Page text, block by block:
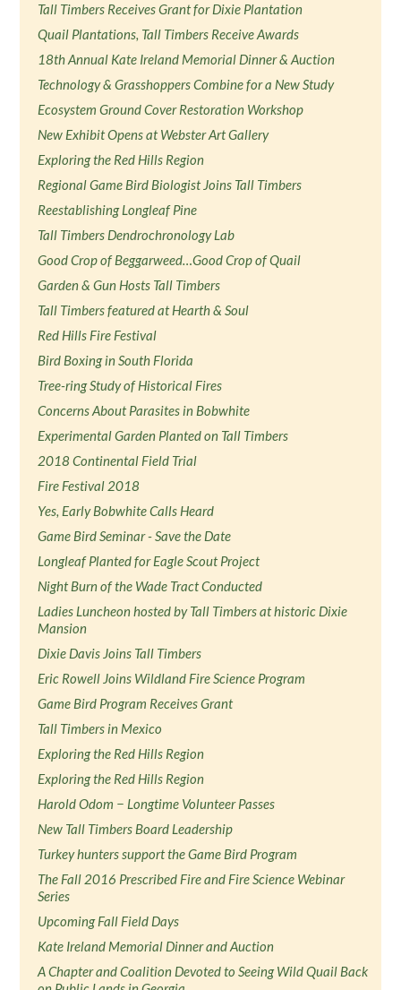
Tall Timbers Receives Grant for Dixie Plantation
Quail Plantations, Tall Timbers Receive Awards
18th Annual Kate Ireland Memorial Dinner & Auction
Technology & Grasshoppers Combine for a New Study
Ecosystem Ground Cover Restoration Workshop
New Exhibit Opens at Webster Art Gallery
Exploring the Red Hills Region
Regional Game Bird Biologist Joins Tall Timbers
Reestablishing Longleaf Pine
Tall Timbers Dendrochronology Lab
Good Crop of Beggarweed…Good Crop of Quail
Garden & Gun Hosts Tall Timbers
Tall Timbers featured at Hearth & Soul
Red Hills Fire Festival
Bird Boxing in South Florida
Tree-ring Study of Historical Fires
Concerns About Parasites in Bobwhite
Experimental Garden Planted on Tall Timbers
2018 Continental Field Trial
Fire Festival 2018
Yes, Early Bobwhite Calls Heard
Game Bird Seminar - Save the Date
Longleaf Planted for Eagle Scout Project
Night Burn of the Wade Tract Conducted
Ladies Luncheon hosted by Tall Timbers at historic Dixie
Mansion
Dixie Davis Joins Tall Timbers
Eric Rowell Joins Wildland Fire Science Program
Game Bird Program Receives Grant
Tall Timbers in Mexico
Exploring the Red Hills Region
Exploring the Red Hills Region
Harold Odom − Longtime Volunteer Passes
New Tall Timbers Board Leadership
Turkey hunters support the Game Bird Program
The Fall 2016 Prescribed Fire and Fire Science Webinar
Series
Upcoming Fall Field Days
Kate Ireland Memorial Dinner and Auction
A Chapter and Coalition Devoted to Seeing Wild Quail Back